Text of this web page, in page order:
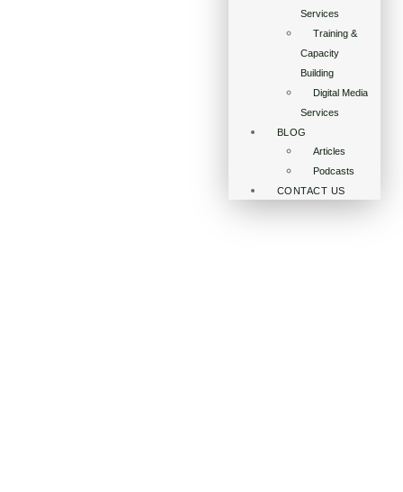
Services
Training &
Capacity
Building
Digital Media
Services
BLOG
Articles
Podcasts
CONTACT US